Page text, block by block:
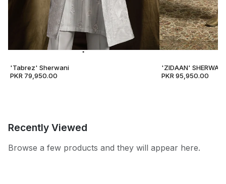
'Tabrez' Sherwani
PKR 79,950.00
'ZIDAAN' SHERWANI
PKR 95,950.00
Recently Viewed
Browse a few products and they will appear here.